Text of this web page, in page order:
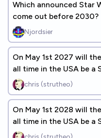
Which announced Star
come out before 2030?
Njordsier
On May 1st 2027 will
all time in the USA be a
chris (strutheo)
On May 1st 2028 will
all time in the USA be a